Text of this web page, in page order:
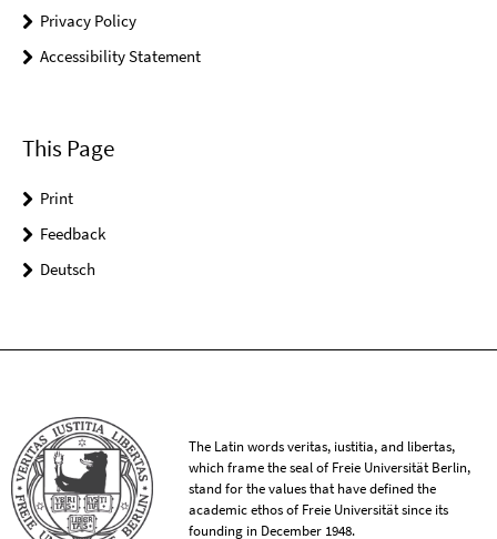
Privacy Policy
Accessibility Statement
This Page
Print
Feedback
Deutsch
The Latin words veritas, iustitia, and libertas,
which frame the seal of Freie Universität Berlin,
stand for the values that have defined the
academic ethos of Freie Universität since its
founding in December 1948.